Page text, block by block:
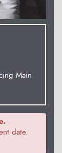
Main
date.